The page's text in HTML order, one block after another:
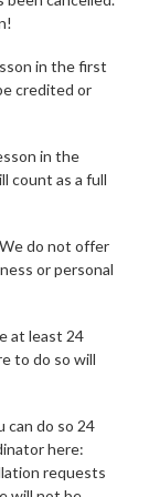
in the first
credited or
in the
count as a full
do not offer
or personal
at least 24
to do so will
can do so 24
here:
requests